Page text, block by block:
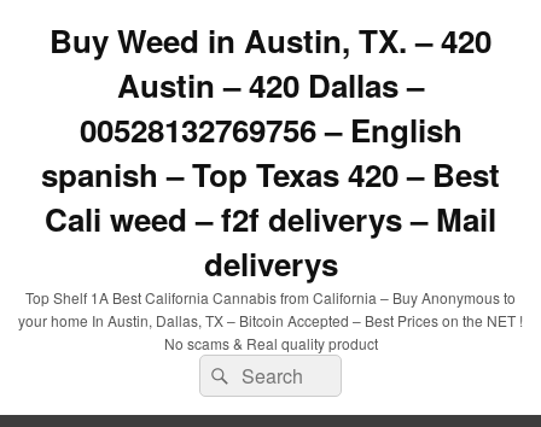
Buy Weed in Austin, TX. – 420
Austin – 420 Dallas –
00528132769756 – English
spanish – Top Texas 420 – Best
Cali weed – f2f deliverys – Mail
deliverys
Top Shelf 1A Best California Cannabis from California – Buy Anonymous to
your home In Austin, Dallas, TX – Bitcoin Accepted – Best Prices on the NET !
No scams & Real quality product
Search
for:
Search